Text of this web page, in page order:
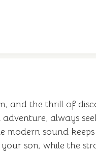
and the thrill of
always
sound
son, while the